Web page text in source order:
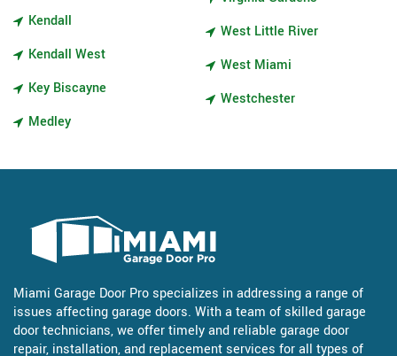
Kendall
Kendall West
Key Biscayne
Medley
West Little River
West Miami
Westchester
Miami Garage Door Pro specializes in addressing a range of
issues affecting garage doors. With a team of skilled garage
door technicians, we offer timely and reliable garage door
repair, installation, and replacement services for all types of